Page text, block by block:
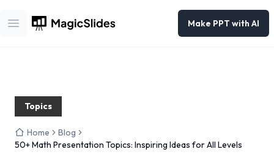
Open main menu
Make PPT with AI
Topics
Home
Blog
50+ Math Presentation Topics: Inspiring Ideas for All Levels